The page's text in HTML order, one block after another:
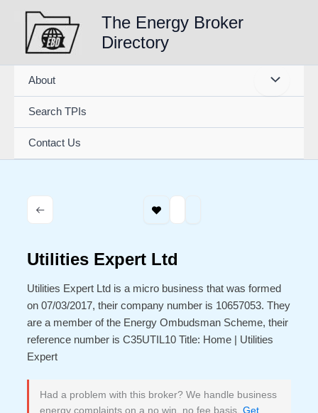
content
The Energy Broker
Directory
About
Search TPIs
Contact Us
Utilities Expert Ltd
Utilities Expert Ltd is a micro business that was formed
on 07/03/2017, their company number is 10657053. They
are a member of the Energy Ombudsman Scheme, their
reference number is C35UTIL10 Title: Home | Utilities
Expert
Had a problem with this broker? We handle business
energy complaints on a no win, no fee basis. Get